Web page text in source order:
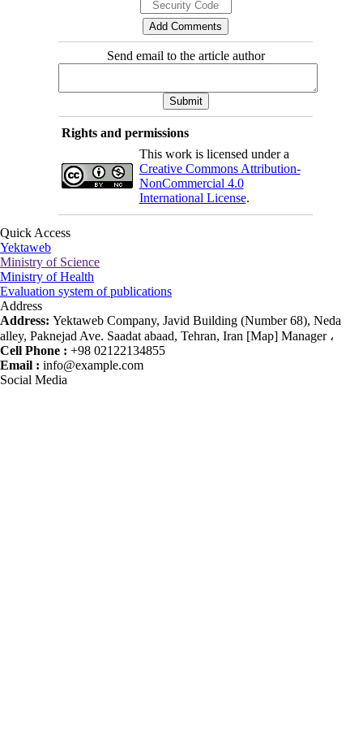
Send email to the article author
Rights and permissions
This work is licensed under a
Creative Commons Attribution-
NonCommercial 4.0
International License.
Quick Access
Yektaweb
Ministry of Science
Ministry of Health
Evaluation system of publications
Address
Address: Yektaweb Company, Javid Building (Number 68), Neda
alley, Paknejad Ave. Saadat abaad, Tehran, Iran [Map] Manager ،
Cell Phone : +98 02122134855
Email : info@example.com
Social Media